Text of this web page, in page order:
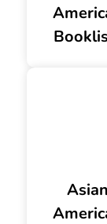
Asian